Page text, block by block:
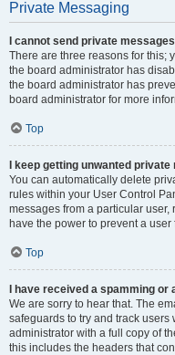
Private Messaging
I cannot send private
There are three reasons for this;
the board administrator has
the board administrator has
board administrator for more
Top
I keep getting unwanted
You can automatically delete
rules within your User Control
messages from a particular
have the power to prevent a
Top
I have received a spamming
We are sorry to hear that. The
safeguards to try and track
administrator with a full copy of
this includes the headers that